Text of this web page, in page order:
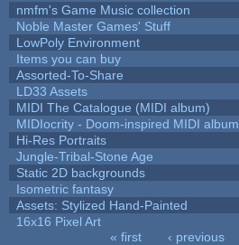
nmfm's Game Music collection
Noble Master Games' Stuff
LowPoly Environment
Items you can buy
Assorted-To-Share
LD33 Assets
MIDI The Catalogue (MIDI album)
MIDIocrity - Doom-inspired MIDI album
Hi-Res Portraits
Jungle-Tribal-Stone Age
Static 2D backgrounds
Isometric fantasy
Assets: Stylized Hand-Painted
16x16 Pixel Art
« first ‹ previous